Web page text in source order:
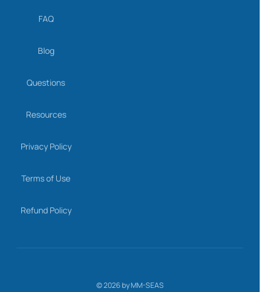
FAQ
Blog
Questions
Resources
Privacy Policy
Terms of Use
Refund Policy
©2026by MM-SEAS